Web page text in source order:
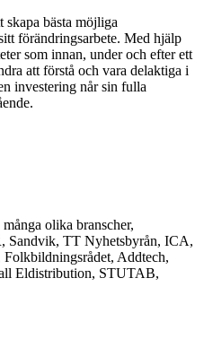
bästa möjliga
förändringsarbete. Med hjälp
som innan, under och efter ett
att förstå och vara delaktiga i
investering når sin fulla
olika branscher,
Sandvik, TT Nyhetsbyrån, ICA,
Folkbildningsrådet, Addtech,
Eldistribution, STUTAB,